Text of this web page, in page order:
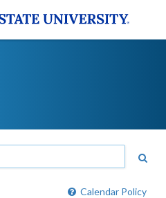
Calendar Policy